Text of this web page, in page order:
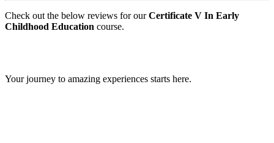
Check out the below reviews for ourCertificate V In Early
Childhood Education course.
Your journey to amazing experiences starts here.